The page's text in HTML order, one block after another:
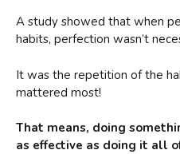
A study showed that when
habits, perfection wasn’t
It was the repetition of the
mattered most!
That means, doing
as effective as doing it all